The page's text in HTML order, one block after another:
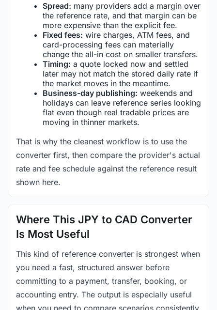
Spread: many providers add a margin over
the reference rate, and that margin can be
more expensive than the explicit fee.
Fixed fees: wire charges, ATM fees, and
card-processing fees can materially
change the all-in cost on smaller transfers.
Timing: a quote locked now and settled
later may not match the stored daily rate if
the market moves in the meantime.
Business-day publishing: weekends and
holidays can leave reference series looking
flat even though real tradable prices are
moving in thinner markets.
That is why the cleanest workflow is to use the
converter first, then compare the provider's actual
rate and fee schedule against the reference result
shown here.
Where This JPY to CAD Converter
Is Most Useful
This kind of reference converter is strongest when
you need a fast, structured answer before
committing to a payment, transfer, booking, or
accounting entry. The output is especially useful
when you need to compare scenarios consistently